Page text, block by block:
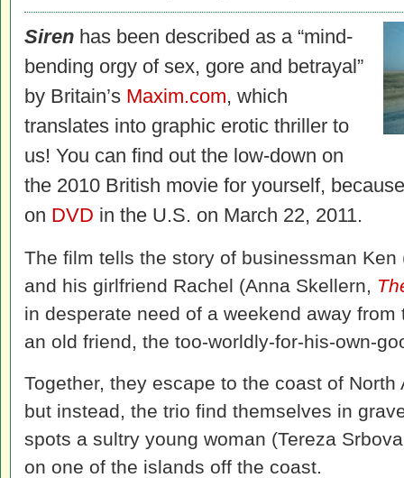
Siren has been described as a “mind-
bending orgy of sex, gore and betrayal”
by Britain’s Maxim.com, which
translates into graphic erotic thriller to
us! You can find out the low-down on
the 2010 British movie for yourself,
on DVD in the U.S. on March 22, 2011.
The film tells the story of businessman
and his girlfriend Rachel (Anna Skellern,
in desperate need of a weekend away
an old friend, the too-worldly-for-his-own-
Together, they escape to the coast of
but instead, the trio find themselves in
spots a sultry young woman (Tereza
on one of the islands off the coast.